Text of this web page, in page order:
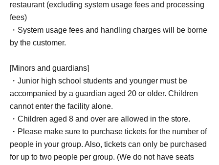
restaurant (excluding system usage fees and processing
fees)
・System usage fees and handling charges will be borne
by the customer.
[Minors and guardians]
・Junior high school students and younger must be
accompanied by a guardian aged 20 or older. Children
cannot enter the facility alone.
・Children aged 8 and over are allowed in the store.
・Please make sure to purchase tickets for the number of
people in your group. Also, tickets can only be purchased
for up to two people per group. (We do not have seats